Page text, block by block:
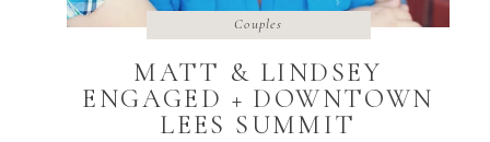
MATT & LINDSEY
ENGAGED + DOWNTOWN
LEES SUMMIT
Couples